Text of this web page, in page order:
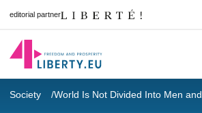
editorial partner
Society World Is Not Divided Into Men